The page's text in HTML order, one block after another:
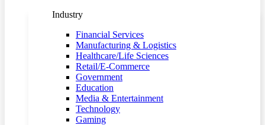
Industry
Financial Services
Manufacturing & Logistics
Healthcare/Life Sciences
Retail/E-Commerce
Government
Education
Media & Entertainment
Technology
Gaming